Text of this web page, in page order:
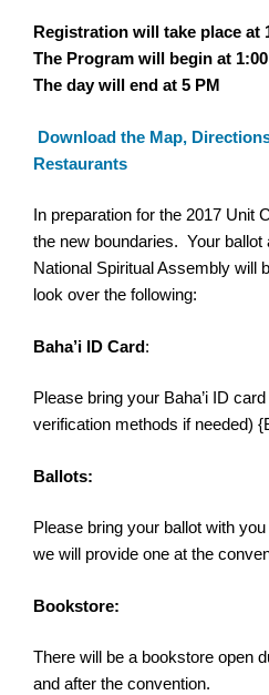
Registration will take place at
The Program will begin at
The day will end at 5 PM
Download the Map,
Restaurants
In preparation for the 2017 Unit
the new boundaries. Your ballot
National Spiritual Assembly will
look over the following:
Baha’i ID Card:
Please bring your Baha’i ID
verification methods if needed)
Ballots:
Please bring your ballot with
we will provide one at the
Bookstore:
There will be a bookstore open
and after the convention.